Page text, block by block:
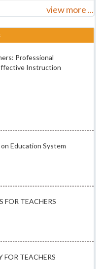
view more ...
Professional
Instruction
Education System
FOR TEACHERS
FOR TEACHERS